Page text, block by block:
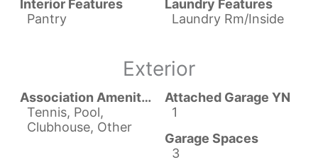
Interior Features
Pantry
Laundry Features
Laundry Rm/Inside
Exterior
Association Amenities
Tennis, Pool,
Clubhouse, Other
Attached Garage YN
1
Garage Spaces
3